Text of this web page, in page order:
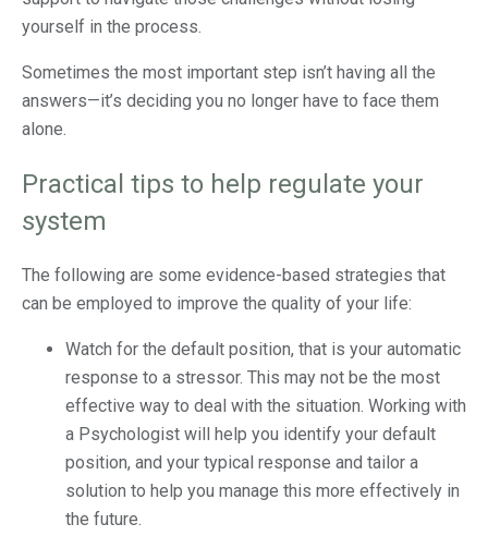
yourself in the process.
Sometimes the most important step isn’t having all the
answers—it’s deciding you no longer have to face them
alone.
Practical tips to help regulate your
system
The following are some evidence-based strategies that
can be employed to improve the quality of your life:
Watch for the default position, that is your automatic
response to a stressor. This may not be the most
effective way to deal with the situation. Working with
a Psychologist will help you identify your default
position, and your typical response and tailor a
solution to help you manage this more effectively in
the future.